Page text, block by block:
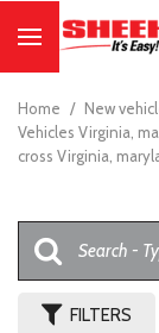
Home / New
Vehicles Virginia,
cross Virginia,
FILTERS